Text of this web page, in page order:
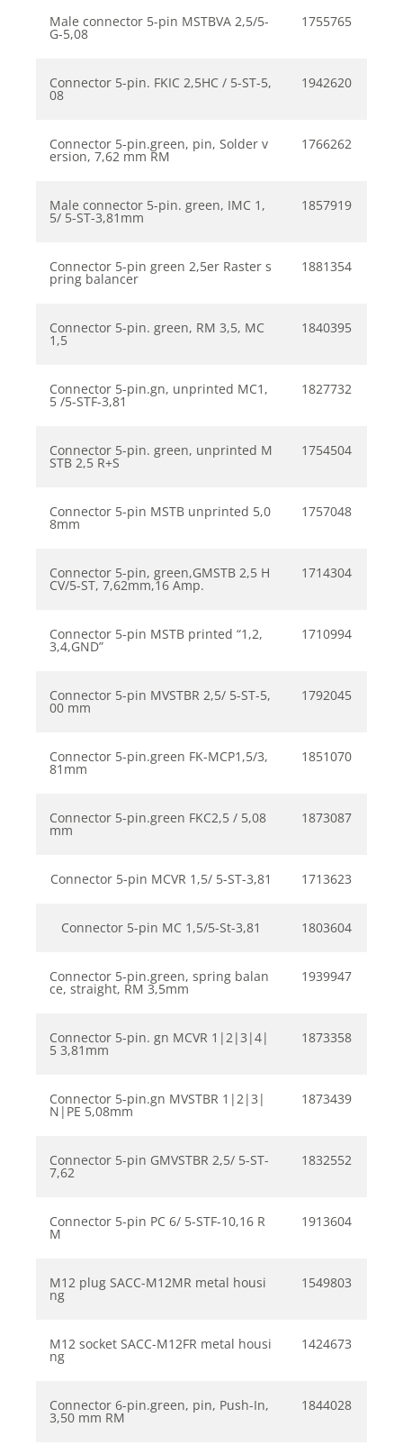
Male connector 5-pin MSTBVA 2,5/5-
G-5,08
1755765
Connector 5-pin. FKIC 2,5HC / 5-ST-5,
08
1942620
Connector 5-pin.green, pin, Solder v
ersion, 7,62 mm RM
1766262
Male connector 5-pin. green, IMC 1,
5/ 5-ST-3,81mm
1857919
Connector 5-pin green 2,5er Raster s
pring balancer
1881354
Connector 5-pin. green, RM 3,5, MC
1,5
1840395
Connector 5-pin.gn, unprinted MC1,
5 /5-STF-3,81
1827732
Connector 5-pin. green, unprinted M
STB 2,5 R+S
1754504
Connector 5-pin MSTB unprinted 5,0
8mm
1757048
Connector 5-pin, green,GMSTB 2,5 H
CV/5-ST, 7,62mm,16 Amp.
1714304
Connector 5-pin MSTB printed “1,2,
3,4,GND”
1710994
Connector 5-pin MVSTBR 2,5/ 5-ST-5,
00 mm
1792045
Connector 5-pin.green FK-MCP1,5/3,
81mm
1851070
Connector 5-pin.green FKC2,5 / 5,08
mm
1873087
Connector 5-pin MCVR 1,5/ 5-ST-3,81 1713623
Connector 5-pin MC 1,5/5-St-3,81 1803604
Connector 5-pin.green, spring balan
ce, straight, RM 3,5mm
1939947
Connector 5-pin. gn MCVR 1|2|3|4|
5 3,81mm
1873358
Connector 5-pin.gn MVSTBR 1|2|3|
N|PE 5,08mm
1873439
Connector 5-pin GMVSTBR 2,5/ 5-ST-
7,62
1832552
Connector 5-pin PC 6/ 5-STF-10,16 R
M
1913604
M12 plug SACC-M12MR metal housi
ng
1549803
M12 socket SACC-M12FR metal housi
ng
1424673
Connector 6-pin.green, pin, Push-In,
3,50 mm RM
1844028